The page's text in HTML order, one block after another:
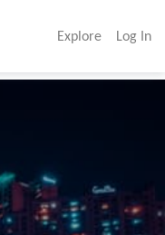
Explore Log In